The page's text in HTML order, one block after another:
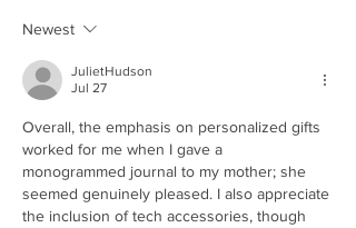
Newest
JulietHudson
Jul 27
Overall, the emphasis on personalized gifts
worked for me when I gave a
monogrammed journal to my mother; she
seemed genuinely pleased. I also appreciate
the inclusion of tech accessories, though